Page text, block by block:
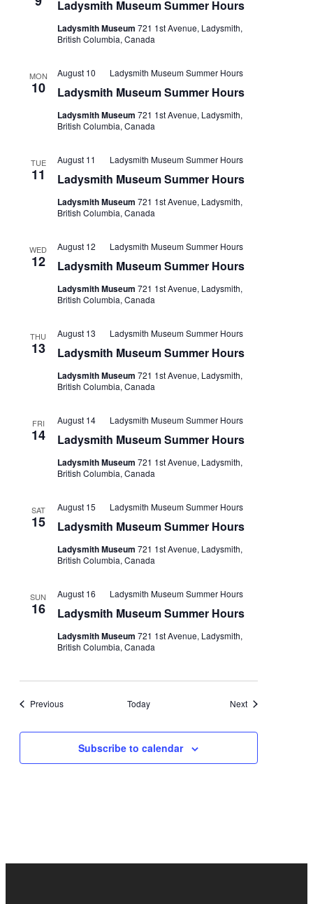
Ladysmith Museum Summer Hours
Ladysmith Museum 721 1st Avenue, Ladysmith,
British Columbia, Canada
MON
10 Ladysmith Museum Summer Hours
August 10 Ladysmith Museum Summer Hours
Ladysmith Museum 721 1st Avenue, Ladysmith,
British Columbia, Canada
TUE
11 Ladysmith Museum Summer Hours
August 11 Ladysmith Museum Summer Hours
Ladysmith Museum 721 1st Avenue, Ladysmith,
British Columbia, Canada
WED
12 Ladysmith Museum Summer Hours
August 12 Ladysmith Museum Summer Hours
Ladysmith Museum 721 1st Avenue, Ladysmith,
British Columbia, Canada
THU
13 Ladysmith Museum Summer Hours
August 13 Ladysmith Museum Summer Hours
Ladysmith Museum 721 1st Avenue, Ladysmith,
British Columbia, Canada
FRI
14 Ladysmith Museum Summer Hours
August 14 Ladysmith Museum Summer Hours
Ladysmith Museum 721 1st Avenue, Ladysmith,
British Columbia, Canada
SAT
15 Ladysmith Museum Summer Hours
August 15 Ladysmith Museum Summer Hours
Ladysmith Museum 721 1st Avenue, Ladysmith,
British Columbia, Canada
SUN
16 Ladysmith Museum Summer Hours
August 16 Ladysmith Museum Summer Hours
Ladysmith Museum 721 1st Avenue, Ladysmith,
British Columbia, Canada
PreviousEvents Today NextEvents
Subscribe to calendar